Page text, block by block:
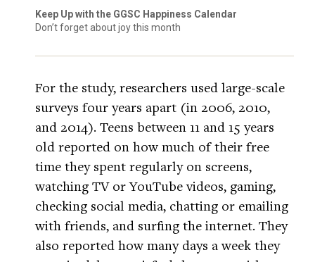
Keep Up with the GGSC Happiness Calendar
Don’t forget about joy this month
For the study, researchers used large-scale
surveys four years apart (in 2006, 2010,
and 2014). Teens between 11 and 15 years
old reported on how much of their free
time they spent regularly on screens,
watching TV or YouTube videos, gaming,
checking social media, chatting or emailing
with friends, and surfing the internet. They
also reported how many days a week they